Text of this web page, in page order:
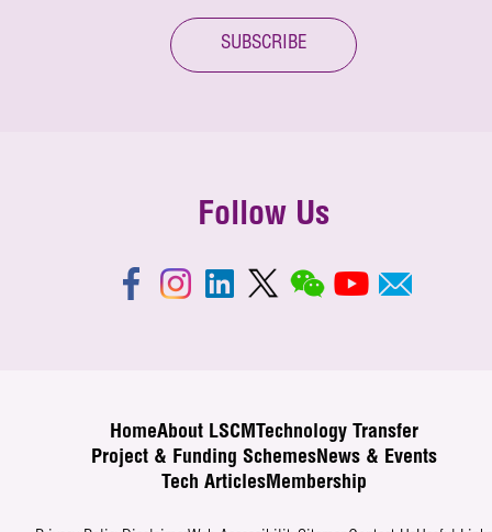
SUBSCRIBE
Follow Us
HomeAbout LSCM
Technology Transfer
Project & Funding SchemesNews & Events
Tech ArticlesMembership